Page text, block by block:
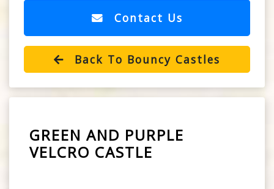
Contact Us
Back To Bouncy Castles
GREEN AND PURPLE
VELCRO CASTLE